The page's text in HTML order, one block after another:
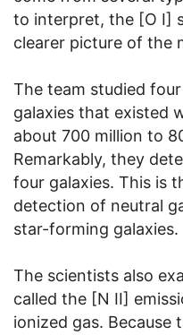
to interpret, the [O I]
clearer picture of the
The team studied
galaxies that existed
about 700 million to
Remarkably, they
four galaxies. This is
detection of neutral
star-forming galaxies.
The scientists also
called the [N II]
ionized gas. Because